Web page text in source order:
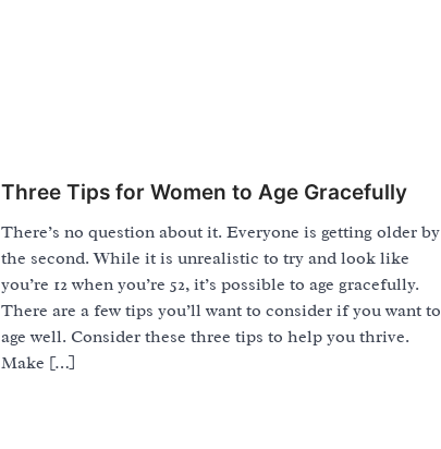
Three Tips for Women to Age Gracefully
There’s no question about it. Everyone is getting older by
the second. While it is unrealistic to try and look like
you’re 12 when you’re 52, it’s possible to age gracefully.
There are a few tips you’ll want to consider if you want to
age well. Consider these three tips to help you thrive.
Make […]